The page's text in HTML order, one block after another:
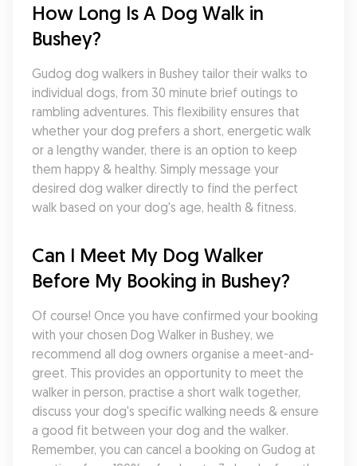
How Long Is A Dog Walk in
Bushey?
Gudog dog walkers in Bushey tailor their walks to
individual dogs, from 30 minute brief outings to
rambling adventures. This flexibility ensures that
whether your dog prefers a short, energetic walk
or a lengthy wander, there is an option to keep
them happy & healthy. Simply message your
desired dog walker directly to find the perfect
walk based on your dog's age, health & fitness.
Can I Meet My Dog Walker
Before My Booking in Bushey?
Of course! Once you have confirmed your booking
with your chosen Dog Walker in Bushey, we
recommend all dog owners organise a meet-and-
greet. This provides an opportunity to meet the
walker in person, practise a short walk together,
discuss your dog's specific walking needs & ensure
a good fit between your dog and the walker.
Remember, you can cancel a booking on Gudog at